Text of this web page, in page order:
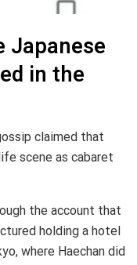
Japanese
in the
claimed that
scene as cabaret
the account that
holding a hotel
where Haechan did